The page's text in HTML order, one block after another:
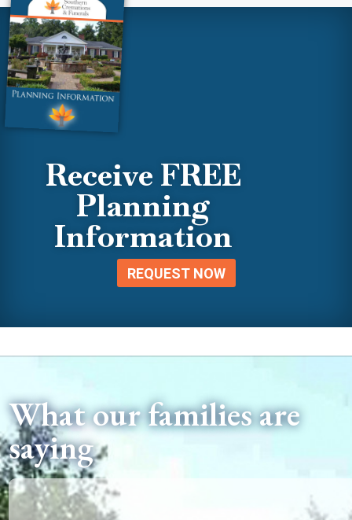
Receive FREE
Planning
Information
REQUEST NOW
What our families are
saying